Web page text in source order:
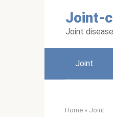
Joint-
Joint
Joint
Home » Joint